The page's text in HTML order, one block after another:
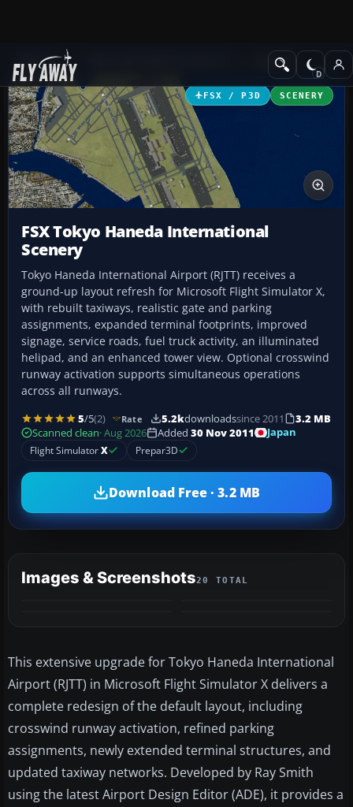
Add-ons Scenery
FSX / P3D SCENERY
FSX Tokyo Haneda International
Scenery
Tokyo Haneda International Airport (RJTT) receives a
ground-up layout refresh for Microsoft Flight Simulator X,
with rebuilt taxiways, realistic gate and parking
assignments, expanded terminal footprints, improved
signage, service roads, fuel truck activity, an illuminated
helipad, and an enhanced tower view. Optional crosswind
runway activation supports simultaneous operations
across all runways.
5/5(2) Rate 5.2kdownloadssince 2011
3.2 MB
Scanned clean· Aug 2026 Added 30 Nov 2011
Japan
Flight SimulatorX Prepar3D
Download Free · 3.2 MB
Images & Screenshots20 TOTAL
This extensive upgrade for Tokyo Haneda International
Airport (RJTT) in Microsoft Flight Simulator X delivers a
complete redesign of the default layout, including
crosswind runway activation, refined parking
assignments, newly extended terminal structures, and
updated taxiway networks. Developed by Ray Smith
using the latest Airport Design Editor (ADE), it provides a